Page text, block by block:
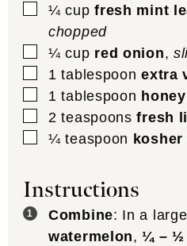
▢
¼ cup fresh mint
chopped
▢
¼ cup red onion,
▢
1 tablespoon extra
▢
1 tablespoon honey
▢
2 teaspoons fresh
▢
¼ teaspoon kosher
Instructions
Combine: In a
watermelon,¼ – ½